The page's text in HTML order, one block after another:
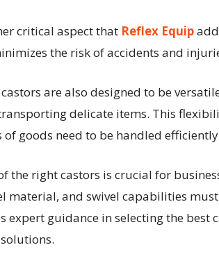
critical aspect that Reflex Equip
the risk of accidents and
castors are also designed to be
delicate items. This
goods need to be handled
the right castors is crucial for
material, and swivel capabilities
expert guidance in selecting the best